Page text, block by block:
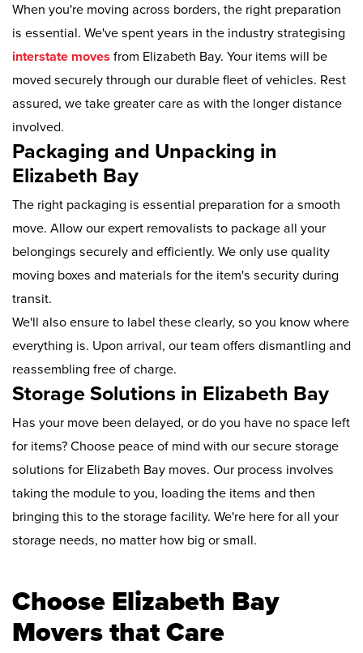
When you're moving across borders, the right preparation
is essential. We've spent years in the industry strategising
interstate moves from Elizabeth Bay. Your items will be
moved securely through our durable fleet of vehicles. Rest
assured, we take greater care as with the longer distance
involved.
Packaging and Unpacking in
Elizabeth Bay
The right packaging is essential preparation for a smooth
move. Allow our expert removalists to package all your
belongings securely and efficiently. We only use quality
moving boxes and materials for the item's security during
transit.
We'll also ensure to label these clearly, so you know where
everything is. Upon arrival, our team offers dismantling and
reassembling free of charge.
Storage Solutions in Elizabeth Bay
Has your move been delayed, or do you have no space left
for items? Choose peace of mind with our secure storage
solutions for Elizabeth Bay moves. Our process involves
taking the module to you, loading the items and then
bringing this to the storage facility. We're here for all your
storage needs, no matter how big or small.
Choose Elizabeth Bay
Movers that Care